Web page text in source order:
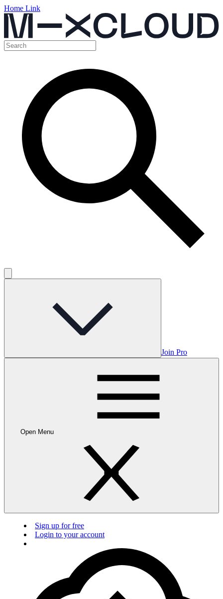
Home Link
Join Pro
Open Menu
Sign up for free
Login to your account